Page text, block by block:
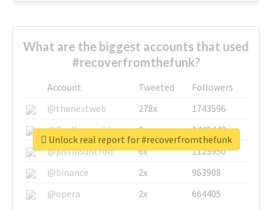
What are the biggest accounts that used
#recoverfromthefunk?
Account Tweeted
Followers
@thenextweb
278x
1743596
@GuyKawasaki
8x
1440448
@justinsuntron
6x
1123950
@binance
2x
963908
@opera
2x 664405
Unlock real report for #recoverfromthefunk